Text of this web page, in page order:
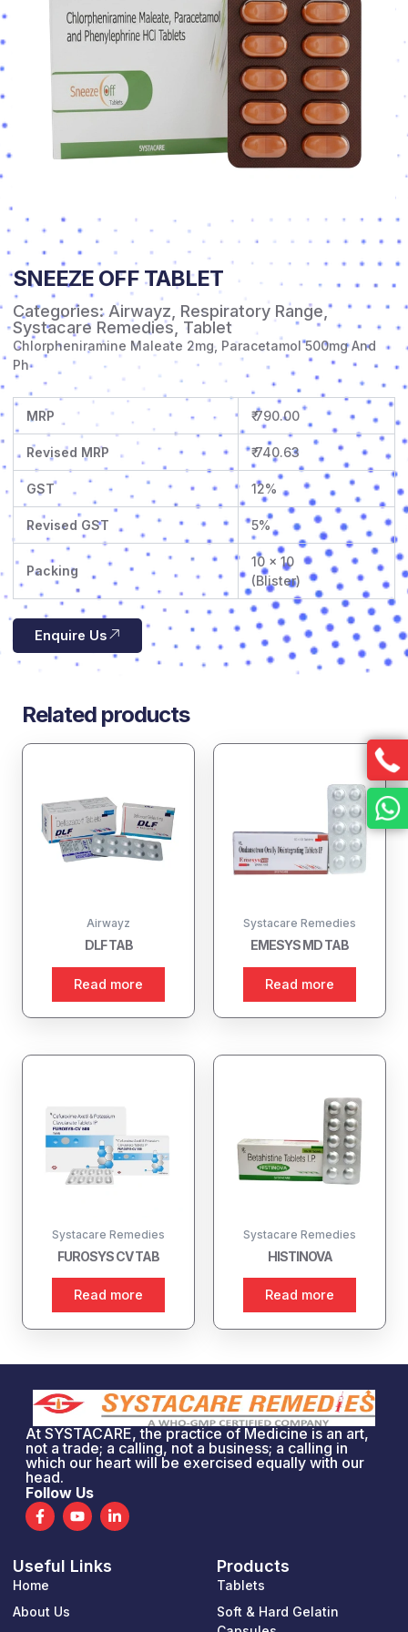
SNEEZE OFF TABLET
Categories: Airwayz Respiratory Range
Systacare Remedies Tablet
Chlorpheniramine Maleate 2mg, Paracetamol 500mg And
Ph
MRP ₹ 790.00
Revised MRP ₹ 740.63
GST 12%
Revised GST 5%
Packing
10 x 10
(Blister)
Enquire Us
Related products
Airwayz
DLF TAB
Read more
Systacare Remedies
EMESYS MD TAB
Read more
Systacare Remedies
FUROSYS CV TAB
Read more
Systacare Remedies
HISTINOVA
Read more
At SYSTACARE, the practice of Medicine is an art,
not a trade; a calling, not a business; a calling in
which our heart will be exercised equally with our
head.
Follow Us
F
a
c
b
o
o
k
Y
o
u
u
L
i
n
Useful Links
Home
About Us
Products
Tablets
Soft & Hard Gelatin